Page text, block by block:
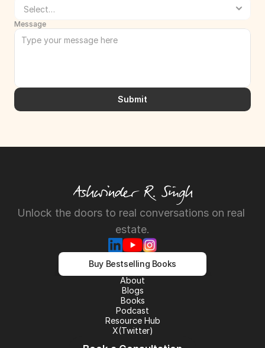
Message
Submit
Unlock the doors to real conversations on real
estate.
Buy Bestselling Books
About
About
Blogs
Blogs
Books
Books
Podcast
Podcast
Resource Hub
Resource Hub
X(Twitter)